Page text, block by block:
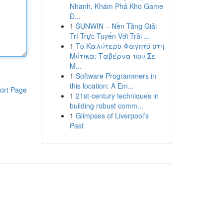
Page
Nhanh, Khám Phá Kho Game
Đ...
1 SUNWIN – Nền Tảng Giải
Trí Trực Tuyến Với Trải ...
1 Το Καλύτερο Φαγητό στη
Μύτικα: Ταβέρνα που Σε
Μ...
1 Software Programmers in
this location: A Em...
1 21st-century techniques in
building robust comm...
1 Glimpses of Liverpool’s
Past